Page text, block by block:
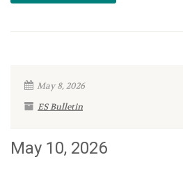
May 8, 2026
ES Bulletin
May 10, 2026